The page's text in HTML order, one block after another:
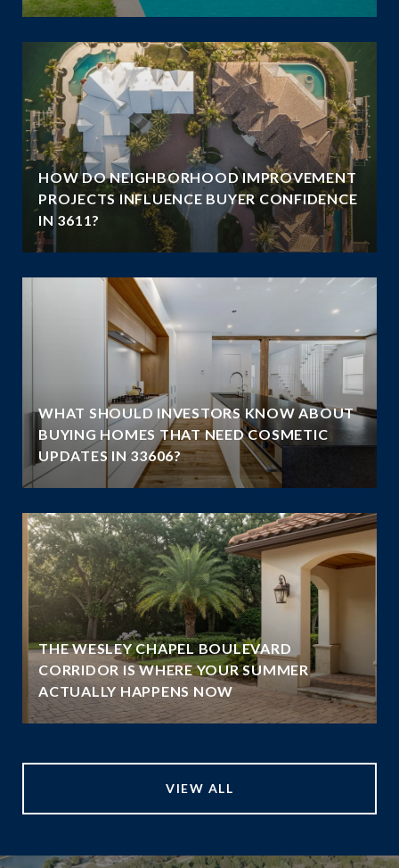
HOW DO NEIGHBORHOOD IMPROVEMENT
PROJECTS INFLUENCE BUYER CONFIDENCE
IN 3611?
WHAT SHOULD INVESTORS KNOW ABOUT
BUYING HOMES THAT NEED COSMETIC
UPDATES IN 33606?
THE WESLEY CHAPEL BOULEVARD
CORRIDOR IS WHERE YOUR SUMMER
ACTUALLY HAPPENS NOW
VIEW ALL